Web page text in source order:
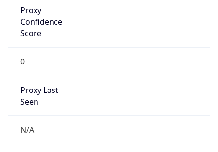
Proxy
Confidence
Score
0
Proxy Last
Seen
N/A